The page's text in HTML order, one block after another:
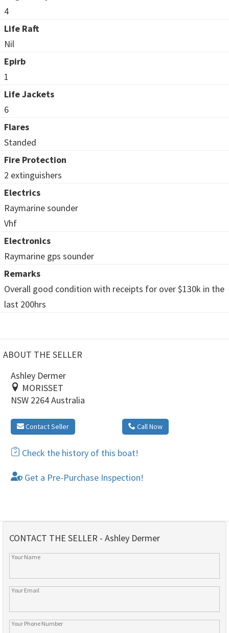
4
Life Raft
Nil
Epirb
1
Life Jackets
6
Flares
Standed
Fire Protection
2 extinguishers
Electrics
Raymarine sounder
Vhf
Electronics
Raymarine gps sounder
Remarks
Overall good condition with receipts for over $130k in the
last 200hrs
ABOUT THE SELLER
Ashley Dermer
MORISSET
NSW 2264 Australia
Contact Seller Call Now
Check the history of this boat!
Get a Pre-Purchase Inspection!
CONTACT THE SELLER - Ashley Dermer